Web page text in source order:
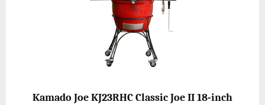
Kamado Joe KJ23RHC Classic Joe II 18-inch